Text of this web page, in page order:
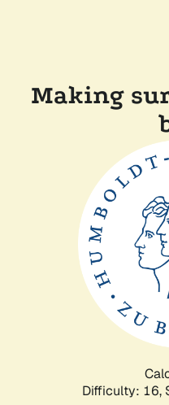
Making
Difficulty: 16,